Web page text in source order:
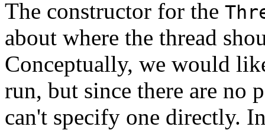
The constructor for the
about where the thread
Conceptually, we would
run, but since there are no
can't specify one directly.